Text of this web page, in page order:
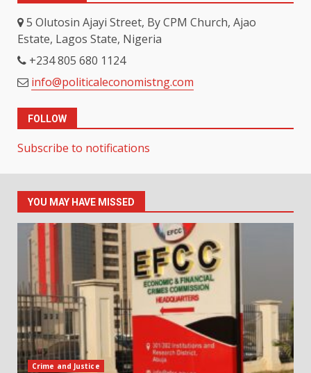
5 Olutosin Ajayi Street, By CPM Church, Ajao
Estate, Lagos State, Nigeria
+234 805 680 1124
info@politicaleconomistng.com
FOLLOW
Subscribe to notifications
YOU MAY HAVE MISSED
Crime and Justice